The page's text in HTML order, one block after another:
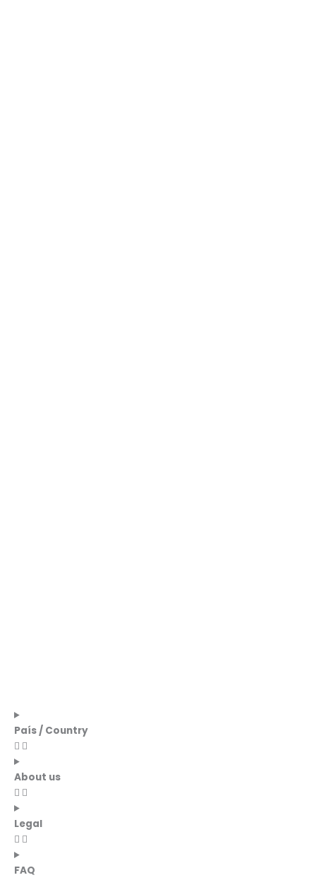
País / Country
About us
Legal
FAQ